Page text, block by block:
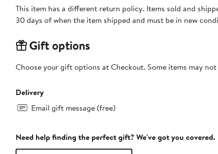
This item has a different return policy. Items sold and
30 days of when the item shipped and must be in new
Gift options
Choose your gift options at Checkout. Some items may
Delivery
Email gift message (free)
Need help finding the perfect gift? We've got you covered.